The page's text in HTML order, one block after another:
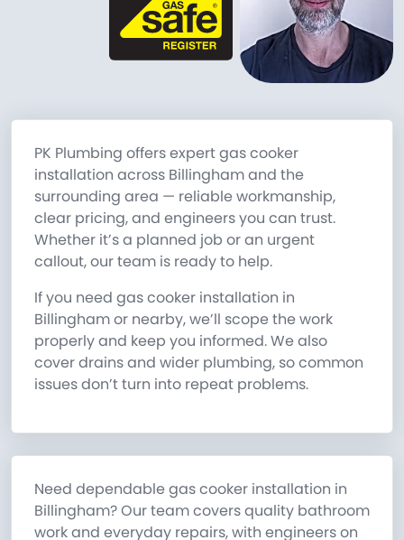
PK Plumbing offers expert gas cooker
installation across Billingham and the
surrounding area — reliable workmanship,
clear pricing, and engineers you can trust.
Whether it’s a planned job or an urgent
callout, our team is ready to help.
If you need gas cooker installation in
Billingham or nearby, we’ll scope the work
properly and keep you informed. We also
cover drains and wider plumbing, so common
issues don’t turn into repeat problems.
Need dependable gas cooker installation in
Billingham? Our team covers quality bathroom
work and everyday repairs, with engineers on